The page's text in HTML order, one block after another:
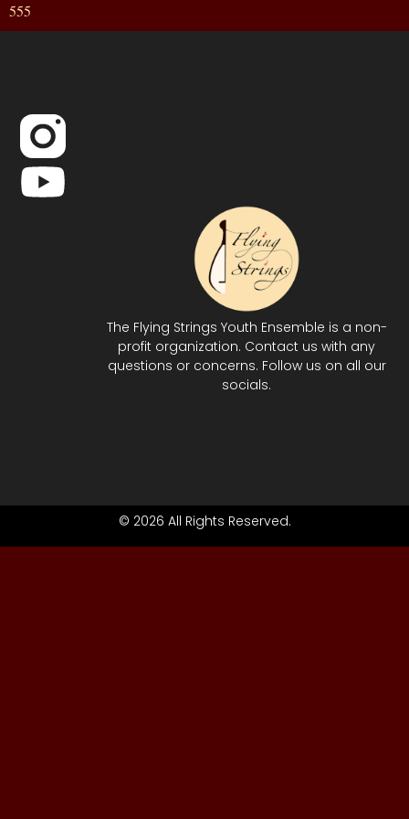
555
The Flying Strings Youth Ensemble is a non-
profit organization. Contact us with any
questions or concerns. Follow us on all our
socials.
© 2026 All Rights Reserved.